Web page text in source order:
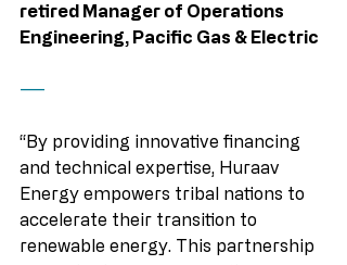
retired Manager of Operations
Engineering, Pacific Gas & Electric
——
“By providing innovative financing
and technical expertise, Huraav
Energy empowers tribal nations to
accelerate their transition to
renewable energy. This partnership